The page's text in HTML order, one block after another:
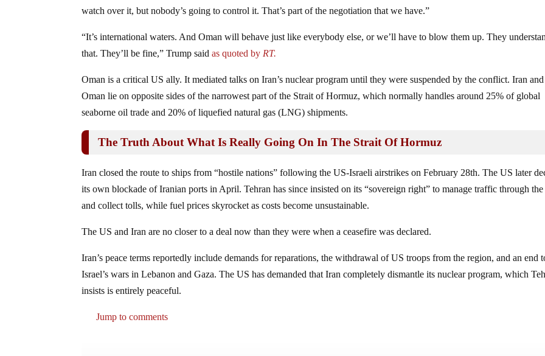
watch over it, but nobody’s going to control it. That’s part of the negotiation that we have.”
“It’s international waters. And Oman will behave just like everybody else, or we’ll have to blow them up. They
that. They’ll be fine,” Trump saidas quoted by RT.
Oman is a critical US ally. It mediated talks on Iran’s nuclear program until they were suspended by the conflict. Iran and
Oman lie on opposite sides of the narrowest part of the Strait of Hormuz, which normally handles around 25% of global
seaborne oil trade and 20% of liquefied natural gas (LNG) shipments.
The Truth About What Is Really Going On In The Strait Of Hormuz
Iran closed the route to ships from “hostile nations” following the US-Israeli airstrikes on February 28th. The US later
its own blockade of Iranian ports in April. Tehran has since insisted on its “sovereign right” to manage traffic through the
and collect tolls, while fuel prices skyrocket as costs become unsustainable.
The US and Iran are no closer to a deal now than they were when a ceasefire was declared.
Iran’s peace terms reportedly include demands for reparations, the withdrawal of US troops from the region, and an end
Israel’s wars in Lebanon and Gaza. The US has demanded that Iran completely dismantle its nuclear program, which
insists is entirely peaceful.
Jump to comments